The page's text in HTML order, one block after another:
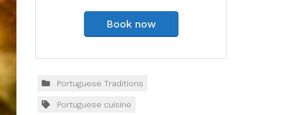
Book now
Portuguese Traditions
Portuguese cuisine